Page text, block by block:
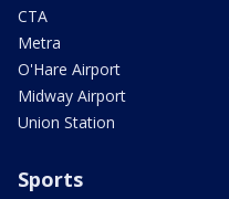
CTA
Metra
O'Hare Airport
Midway Airport
Union Station
Sports